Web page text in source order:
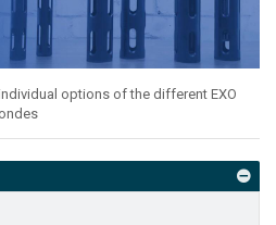
options of the different EXO